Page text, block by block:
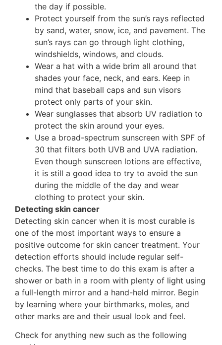
the day if possible.
Protect yourself from the sun’s rays reflected
by sand, water, snow, ice, and pavement. The
sun’s rays can go through light clothing,
windshields, windows, and clouds.
Wear a hat with a wide brim all around that
shades your face, neck, and ears. Keep in
mind that baseball caps and sun visors
protect only parts of your skin.
Wear sunglasses that absorb UV radiation to
protect the skin around your eyes.
Use a broad-spectrum sunscreen with SPF of
30 that filters both UVB and UVA radiation.
Even though sunscreen lotions are effective,
it is still a good idea to try to avoid the sun
during the middle of the day and wear
clothing to protect your skin.
Detecting skin cancer
Detecting skin cancer when it is most curable is
one of the most important ways to ensure a
positive outcome for skin cancer treatment. Your
detection efforts should include regular self-
checks. The best time to do this exam is after a
shower or bath in a room with plenty of light using
a full-length mirror and a hand-held mirror. Begin
by learning where your birthmarks, moles, and
other marks are and their usual look and feel.
Check for anything new such as the following